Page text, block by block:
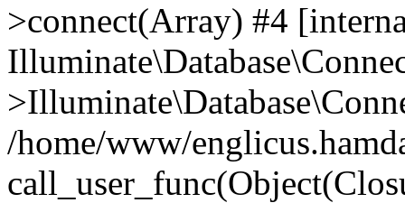
>connect(Array) #4
/home/www/